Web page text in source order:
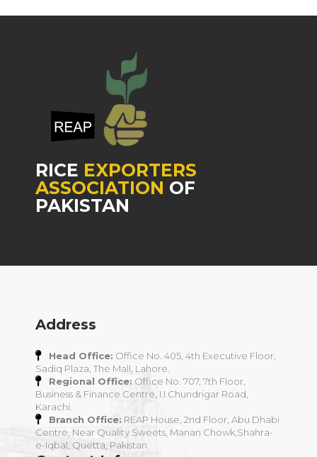
RICE EXPORTERS
ASSOCIATION OF
PAKISTAN
Address
Head Office: Office No. 405, 4th Executive Floor,
Sadiq Plaza, The Mall, Lahore.
Regional Office: Office No. 707, 7th Floor,
Business & Finance Centre, I.I Chundrigar Road,
Karachi.
Branch Office: REAP House, 2nd Floor, Abu Dhabi
Centre, Near Quality Sweets, Manan Chowk,Shahra-
e-Iqbal, Quetta, Pakistan.